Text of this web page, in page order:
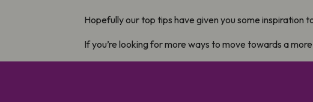
Hopefully our top tips have given you some inspiration
If you’re looking for more ways to move towards a